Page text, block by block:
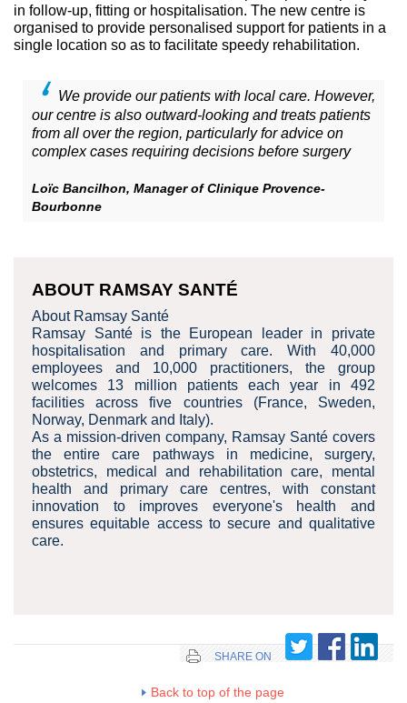
in follow-up, fitting or hospitalisation. The new centre is
organised to provide personalised support for patients in a
single location so as to facilitate speedy rehabilitation.
We provide our patients with local care. However,
our centre is also outward-looking and treats patients
from all over the region, particularly for advice on
complex cases requiring decisions before surgery
Loïc Bancilhon, Manager of Clinique Provence-
Bourbonne
ABOUT RAMSAY SANTÉ
About Ramsay Santé
Ramsay Santé is the European leader in private
hospitalisation and primary care. With 40,000
employees and 10,000 practitioners, the group
welcomes 13 million patients each year in 492
facilities across five countries (France, Sweden,
Norway, Denmark and Italy).
As a mission-driven company, Ramsay Santé covers
the entire care pathways in medicine, surgery,
obstetrics, medical and rehabilitation care, mental
health and primary care centres, with constant
innovation to improves everyone's health and
ensures equitable access to secure and qualitative
care.
SHARE ON
Back to top of the page